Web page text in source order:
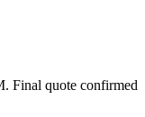
Final quote confirmed